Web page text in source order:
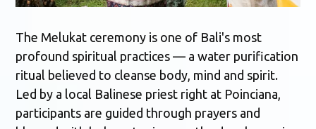
The Melukat ceremony is one of Bali's most
profound spiritual practices — a water purification
ritual believed to cleanse body, mind and spirit.
Led by a local Balinese priest right at Poinciana,
participants are guided through prayers and